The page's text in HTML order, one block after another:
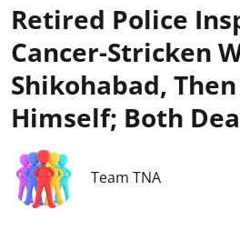
Retired Police
Cancer-Stricken
Shikohabad,
Himself; Both
Team TNA